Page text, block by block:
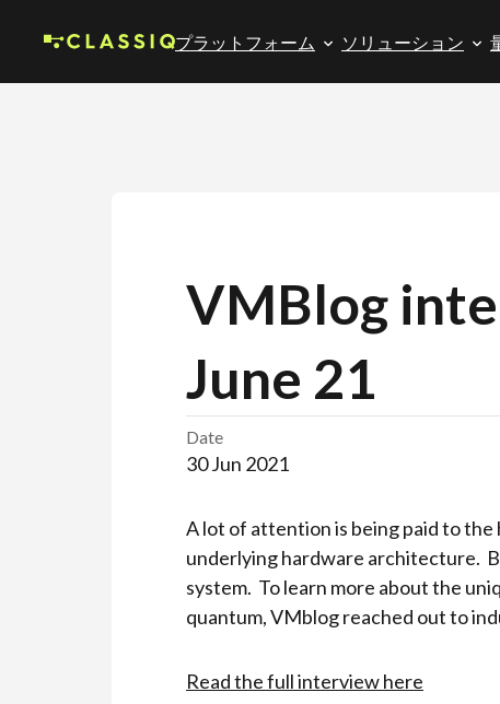
プラットフォーム ソリューション
VMBlog
June 21
Date
30 Jun 2021
A lot of attention is being paid to
underlying hardware architecture.
system. To learn more about the
quantum, VMblog reached out to
Read the full interview here